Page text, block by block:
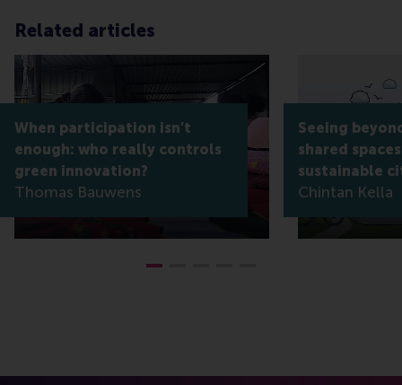
Related articles
When participation isn’t
enough: who really controls
green innovation?
Thomas Bauwens
Seeing
shared
sustainable
Chintan Kella